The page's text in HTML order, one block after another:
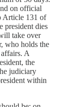
on official
Article 131 of
president dies
take over
who holds the
A
the
judiciary
within